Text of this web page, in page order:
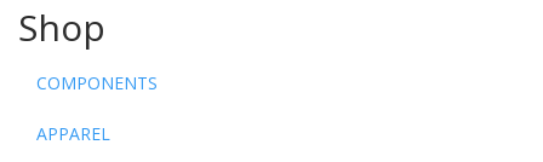
Shop
COMPONENTS
APPAREL